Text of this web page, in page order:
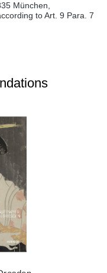
München,
to Art. 9 Para. 7